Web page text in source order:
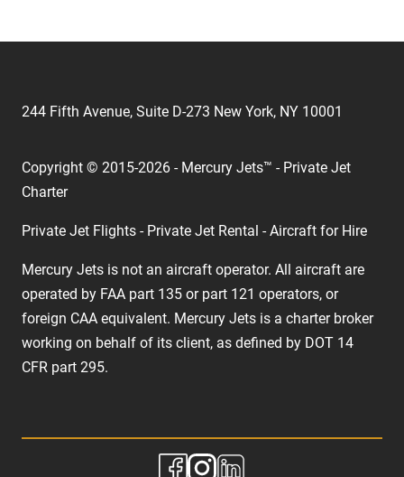
244 Fifth Avenue, Suite D-273 New York, NY 10001
Copyright © 2015-2026 - Mercury Jets™ - Private Jet
Charter
Private Jet Flights - Private Jet Rental - Aircraft for Hire
Mercury Jets is not an aircraft operator. All aircraft are
operated by FAA part 135 or part 121 operators, or
foreign CAA equivalent. Mercury Jets is a charter broker
working on behalf of its client, as defined by DOT 14
CFR part 295.